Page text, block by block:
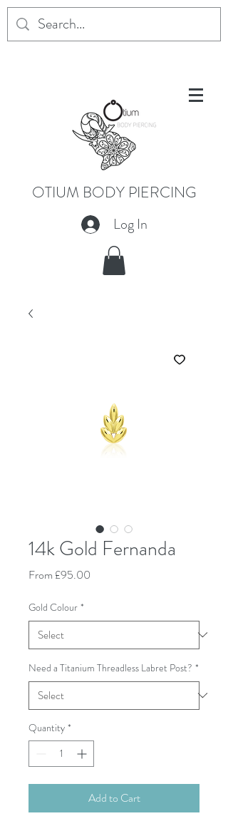
OTIUM BODY PIERCING
Log In
14k Gold Fernanda
From £95.00
Gold Colour *
Need a Titanium Threadless Labret Post? *
Quantity *
Add to Cart